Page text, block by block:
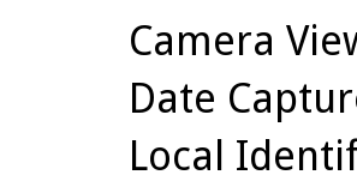
Camera
Date
Local